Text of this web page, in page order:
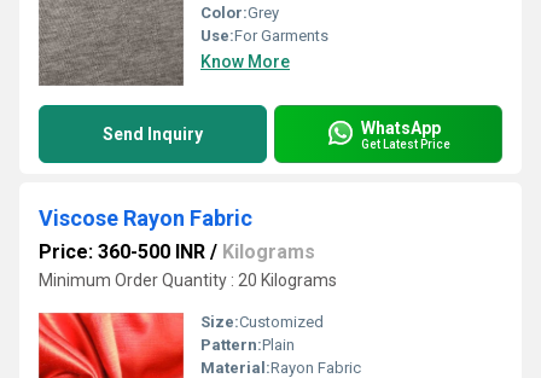
Color:Grey
Use:For Garments
Know More
Send Inquiry WhatsApp
Get Latest Price
Viscose Rayon Fabric
Price: 360-500 INR / Kilograms
Minimum Order Quantity : 20 Kilograms
Size:Customized
Pattern:Plain
Material:Rayon Fabric